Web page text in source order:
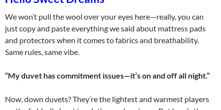
We won’t pull the wool over your eyes here—really, you can
just copy and paste everything we said about mattress pads
and protectors when it comes to fabrics and breathability.
Same rules, same vibe.
“My duvet has commitment issues—it’s on and off all night.”
Now, down duvets? They’re the lightest and warmest players